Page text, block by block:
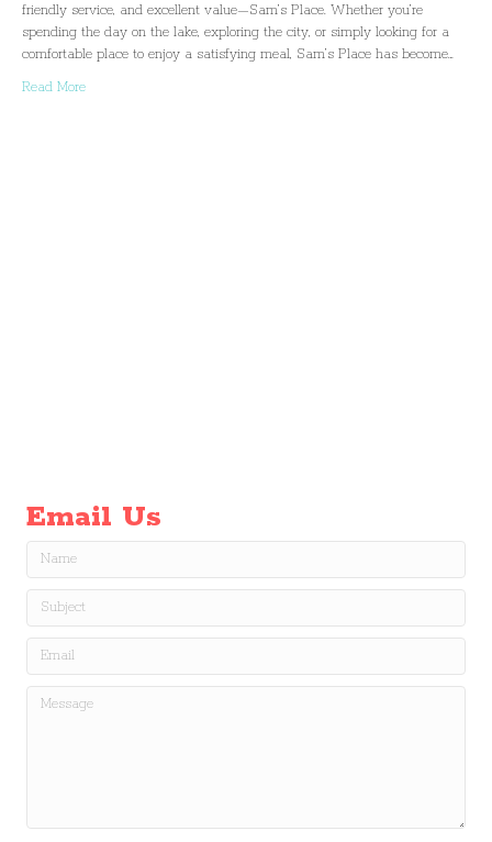
friendly service, and excellent value—Sam’s Place. Whether you’re
spending the day on the lake, exploring the city, or simply looking for a
comfortable place to enjoy a satisfying meal, Sam’s Place has become…
Read More
Email Us